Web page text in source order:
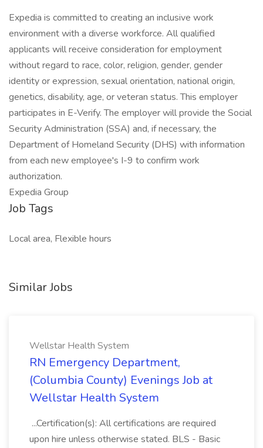
Expedia is committed to creating an inclusive work
environment with a diverse workforce. All qualified
applicants will receive consideration for employment
without regard to race, color, religion, gender, gender
identity or expression, sexual orientation, national origin,
genetics, disability, age, or veteran status. This employer
participates in E-Verify. The employer will provide the Social
Security Administration (SSA) and, if necessary, the
Department of Homeland Security (DHS) with information
from each new employee's I-9 to confirm work
authorization.
Expedia Group
Job Tags
Local area, Flexible hours
Similar Jobs
Wellstar Health System
RN Emergency Department,
(Columbia County) Evenings Job at
Wellstar Health System
...Certification(s): All certifications are required
upon hire unless otherwise stated. BLS - Basic